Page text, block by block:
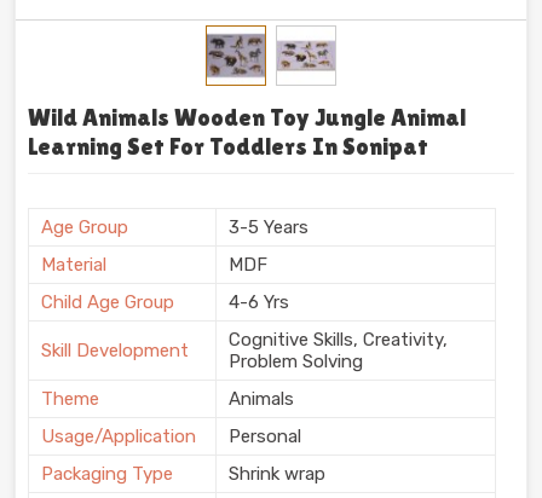
Wild Animals Wooden Toy Jungle Animal
Learning Set For Toddlers In Sonipat
Age Group
3-5 Years
Material
MDF
Child Age Group
4-6 Yrs
Skill Development
Cognitive Skills, Creativity,
Problem Solving
Theme
Animals
Usage/Application
Personal
Packaging Type
Shrink wrap